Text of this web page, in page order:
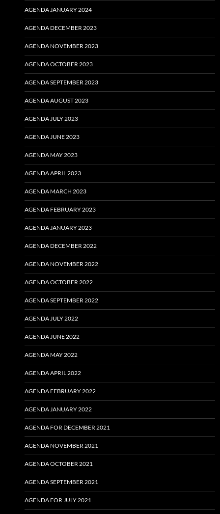
AGENDA JANUARY 2024
AGENDA DECEMBER 2023
AGENDA NOVEMBER 2023
AGENDA OCTOBER 2023
AGENDA SEPTEMBER 2023
AGENDA AUGUST 2023
AGENDA JULY 2023
AGENDA JUNE 2023
AGENDA MAY 2023
AGENDA APRIL 2023
AGENDA MARCH 2023
AGENDA FEBRUARY 2023
AGENDA JANUARY 2023
AGENDA DECEMBER 2022
AGENDA NOVEMBER 2022
AGENDA OCTOBER 2022
AGENDA SEPTEMBER 2022
AGENDA JULY 2022
AGENDA JUNE 2022
AGENDA MAY 2022
AGENDA APRIL 2022
AGENDA FEBRUARY 2022
AGENDA JANUARY 2022
AGENDA FOR DECEMBER 2021
AGENDA NOVEMBER 2021
AGENDA OCTOBER 2021
AGENDA SEPTEMBER 2021
AGENDA FOR JULY 2021